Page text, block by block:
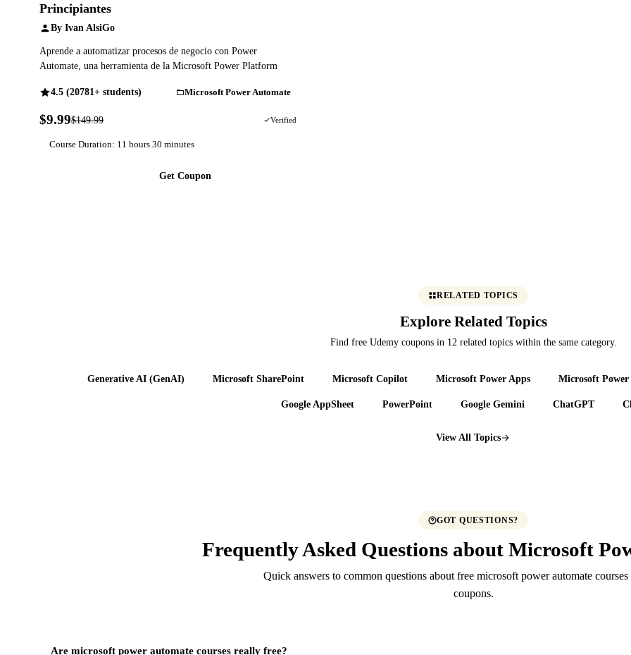
Principiantes
By Ivan AlsiGo
Aprende a automatizar procesos de negocio con Power
Automate, una herramienta de la Microsoft Power Platform
4.5 (20781+ students) Microsoft Power Automate
$9.99$149.99 Verified
Course Duration: 11 hours 30 minutes
Get Coupon
RELATED TOPICS
Explore Related Topics
Find free Udemy coupons in 12 related topics within the same category.
Generative AI (GenAI) Microsoft SharePoint Microsoft Copilot Microsoft Power Apps Microsoft Power
Google AppSheet PowerPoint Google Gemini ChatGPT
View All Topics
GOT QUESTIONS?
Frequently Asked Questions about Microsoft
Quick answers to common questions about free microsoft power automate
coupons.
Are microsoft power automate courses really free?